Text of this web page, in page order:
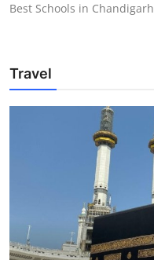
Best Schools in Chandigarh
Travel